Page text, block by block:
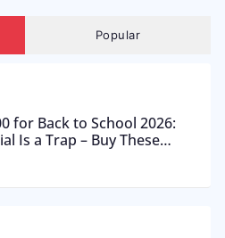
Popular
for Back to School 2026:
Is a Trap – Buy These